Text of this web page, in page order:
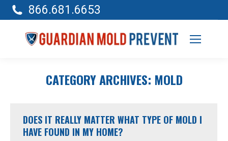
866.681.6653
CATEGORY ARCHIVES: MOLD
DOES IT REALLY MATTER WHAT TYPE OF MOLD I
HAVE FOUND IN MY HOME?